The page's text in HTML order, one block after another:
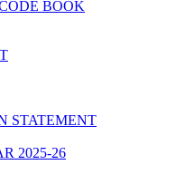
BOOK
STATEMENT
2025-26